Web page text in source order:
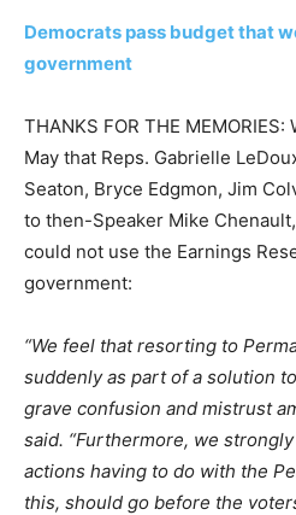
Democrats pass budget that
government
THANKS FOR THE
May that Reps. Gabrielle
Seaton, Bryce Edgmon, Jim
to then-Speaker Mike
could not use the Earnings
government:
“We feel that resorting to
suddenly as part of a solution
grave confusion and mistrust
said. “Furthermore, we
actions having to do with the
this, should go before the